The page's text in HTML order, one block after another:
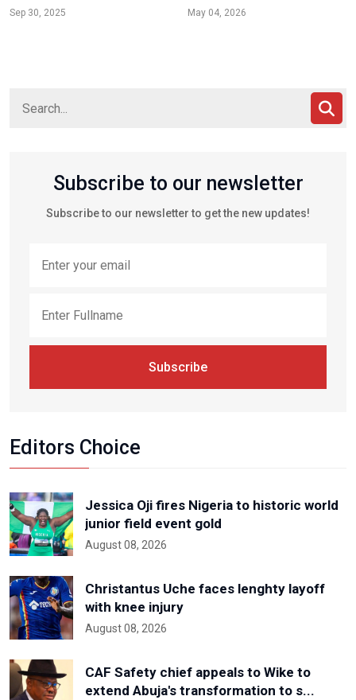
Sep 30, 2025 May 04, 2026
Subscribe to our newsletter
Subscribe to our newsletter to get the new updates!
Subscribe
Editors Choice
Jessica Oji fires Nigeria to historic world
junior field event gold
August 08, 2026
Christantus Uche faces lenghty layoff
with knee injury
August 08, 2026
CAF Safety chief appeals to Wike to
extend Abuja's transformation to s...